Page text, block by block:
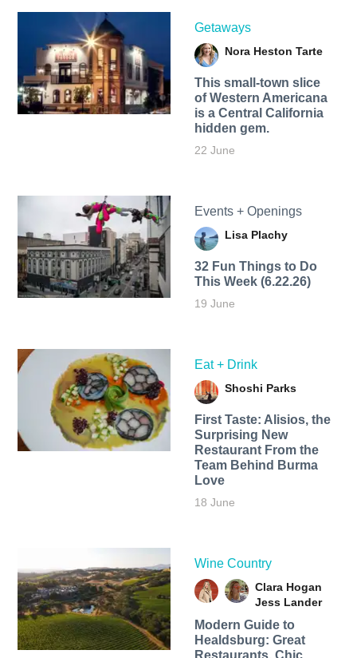
Getaways
Nora Heston Tarte
This small-town slice
of Western Americana
is a Central California
hidden gem.
22 June
Events + Openings
Lisa Plachy
32 Fun Things to Do
This Week (6.22.26)
19 June
Eat + Drink
Shoshi Parks
First Taste: Alisios, the
Surprising New
Restaurant From the
Team Behind Burma
Love
18 June
Wine Country
Clara Hogan
Jess Lander
Modern Guide to
Healdsburg: Great
Restaurants, Chic